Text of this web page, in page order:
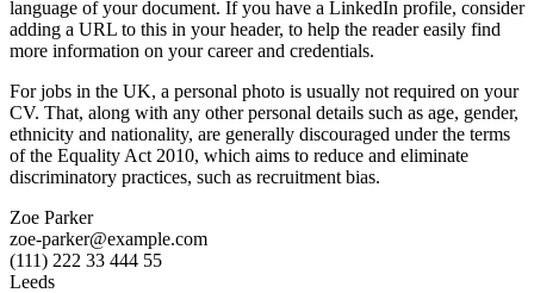
language of your document. If you have a LinkedIn profile, consider
adding a URL to this in your header, to help the reader easily find
more information on your career and credentials.
For jobs in the UK, a personal photo is usually not required on your
CV. That, along with any other personal details such as age, gender,
ethnicity and nationality, are generally discouraged under the terms
of the Equality Act 2010, which aims to reduce and eliminate
discriminatory practices, such as recruitment bias.
Zoe Parker
zoe-parker@example.com
(111) 222 33 444 55
Leeds